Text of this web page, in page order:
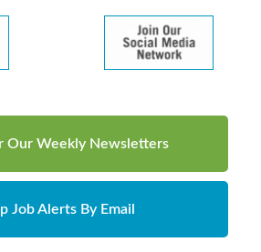
Our Weekly Newsletters
Job Alerts By Email